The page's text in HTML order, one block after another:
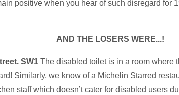
positive when you hear of such disregard
AND THE LOSERS WERE...!
SW1 The disabled toilet is in a room where
Similarly, we know of a Michelin Starred
staff which doesn’t cater for disabled users